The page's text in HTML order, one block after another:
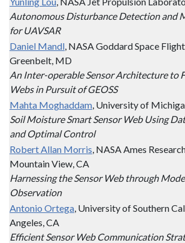
Autonomous Disturbance Detection and
for UAVSAR
Daniel Mandl, NASA Goddard Space
Greenbelt, MD
An Inter-operable Sensor Architecture to
Webs in Pursuit of GEOSS
Mahta Moghaddam, University of
Soil Moisture Smart Sensor Web Using
and Optimal Control
Robert Allan Morris, NASA Ames
Mountain View, CA
Harnessing the Sensor Web through
Observation
Antonio Ortega, University of Southern
Angeles, CA
Efficient Sensor Web Communication